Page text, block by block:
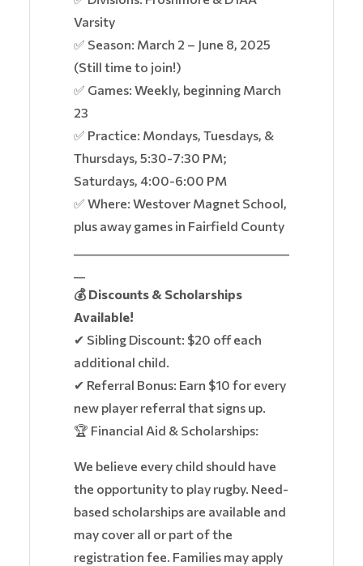
Varsity
✅ Season: March 2 – June 8, 2025
(Still time to join!)
✅ Games: Weekly, beginning March
23
✅ Practice: Mondays, Tuesdays, &
Thursdays, 5:30-7:30 PM;
Saturdays, 4:00-6:00 PM
✅ Where: Westover Magnet School,
plus away games in Fairfield County
💰 Discounts & Scholarships
Available!
✔ Sibling Discount: $20 off each
additional child.
✔ Referral Bonus: Earn $10 for every
new player referral that signs up.
🏆 Financial Aid & Scholarships:
We believe every child should have
the opportunity to play rugby. Need-
based scholarships are available and
may cover all or part of the
registration fee. Families may apply